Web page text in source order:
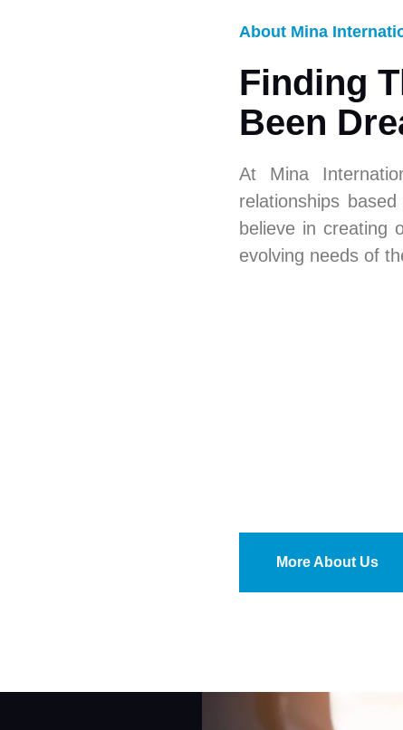
About Mina
Finding
Been
At Mina
relationships
believe in creating
evolving needs of
More About Us